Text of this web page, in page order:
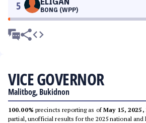
5 BONG (WPP)
VICE GOVERNOR
Malitbog, Bukidnon
100.00% precincts reporting as ofMay 15, 2025,
partial, unofficial results for the 2025 national